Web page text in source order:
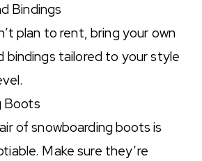
Bindings
plan to rent, bring your own
bindings tailored to your style
Boots
of snowboarding boots is
Make sure they’re